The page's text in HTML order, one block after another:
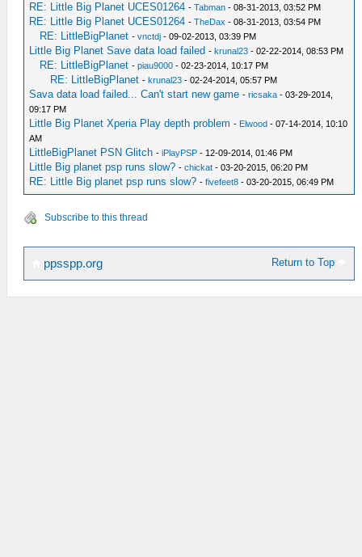
RE: Little Big Planet UCES01264 -Tabman - 08-31-2013, 03:52 PM
RE: Little Big Planet UCES01264 -TheDax - 08-31-2013, 03:54 PM
RE: LittleBigPlanet -vnctdj - 09-02-2013, 03:39 PM
Little Big Planet Save data load failed -krunal23 - 02-22-2014, 08:53 PM
RE: LittleBigPlanet -piau9000 - 02-23-2014, 10:17 PM
RE: LittleBigPlanet -krunal23 - 02-24-2014, 05:57 PM
Sava data load failed... Can't start new game -ricsaka - 03-29-2014,
09:17 PM
Little Big Planet Xperia Play depth problem - Elwood - 07-14-2014, 10:10
AM
LittleBigPlanet PSN Glitch -iPlayPSP - 12-09-2014, 01:46 PM
Little Big planet psp runs slow? -chickat - 03-20-2015, 06:20 PM
RE: Little Big planet psp runs slow? -fivefeet8 - 03-20-2015, 06:49 PM
Subscribe to this thread
Return to Top
ppsspp.org